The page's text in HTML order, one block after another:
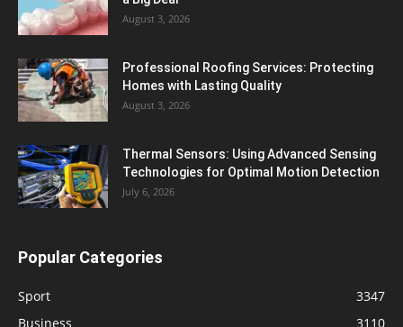
August 3, 2026
Professional Roofing Services: Protecting
Homes with Lasting Quality
August 3, 2026
Thermal Sensors: Using Advanced Sensing
Technologies for Optimal Motion Detection
July 6, 2026
Popular Categories
Sport
3347
Business
3110